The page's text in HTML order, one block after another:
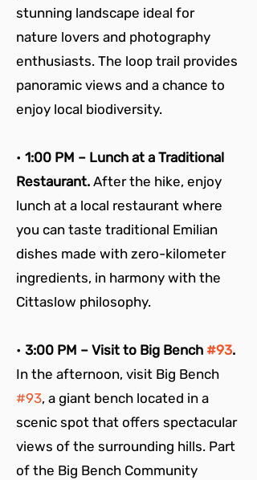
stunning landscape ideal for
nature lovers and photography
enthusiasts. The loop trail provides
panoramic views and a chance to
enjoy local biodiversity.
• 1:00 PM – Lunch at a Traditional
Restaurant. After the hike, enjoy
lunch at a local restaurant where
you can taste traditional Emilian
dishes made with zero-kilometer
ingredients, in harmony with the
Cittaslow philosophy.
• 3:00 PM – Visit to Big Bench #93.
In the afternoon, visit Big Bench
#93, a giant bench located in a
scenic spot that offers spectacular
views of the surrounding hills. Part
of the Big Bench Community